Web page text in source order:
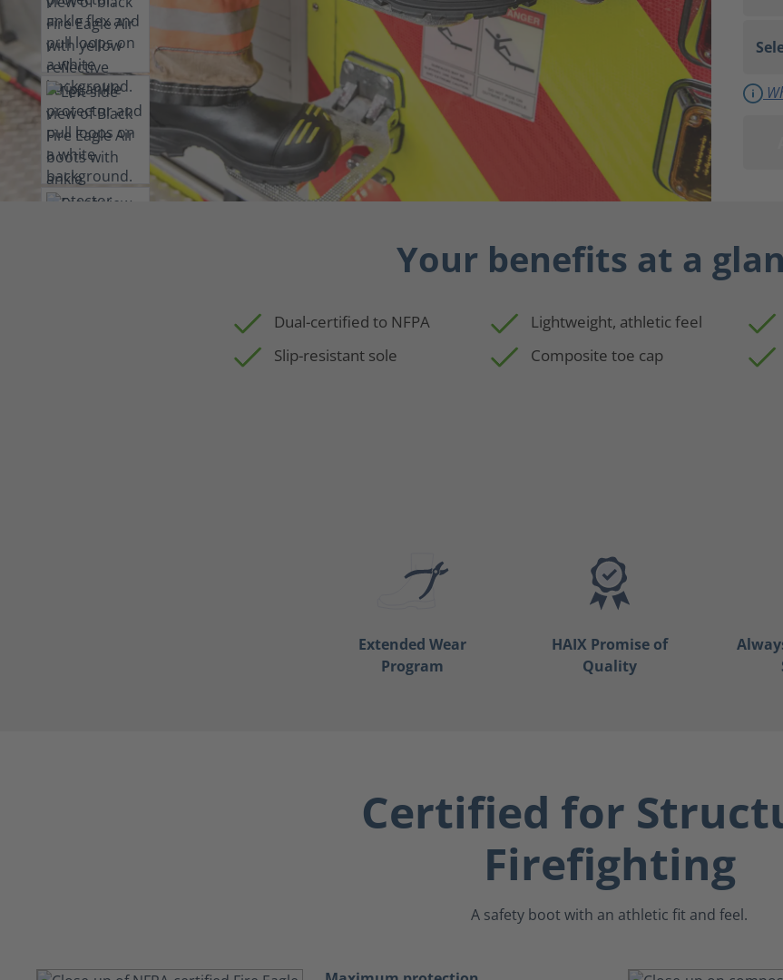
Your benefits at a
Dual-certified to NFPA Lightweight, athletic feel
Slip-resistant sole
Composite toe cap
Extended Wear
Program
HAIX Promise of
Quality
Certified for
Firefighting
A safety boot with an athletic fit and feel.